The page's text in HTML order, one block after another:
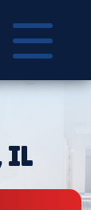
IL